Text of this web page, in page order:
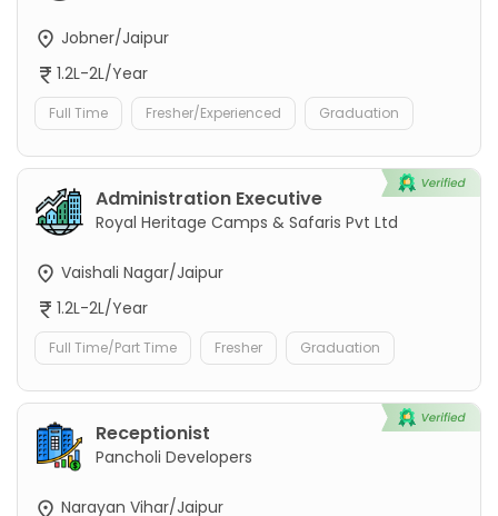
Jobner/Jaipur
1.2L-2L/Year
Full Time Fresher/Experienced Graduation
Administration Executive
Royal Heritage Camps & Safaris Pvt Ltd
Vaishali Nagar/Jaipur
1.2L-2L/Year
Full Time/Part Time Fresher Graduation
Receptionist
Pancholi Developers
Narayan Vihar/Jaipur